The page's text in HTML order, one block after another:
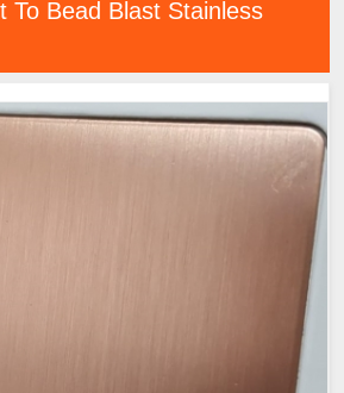
To Bead Blast Stainless